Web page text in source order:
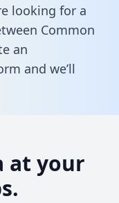
looking for a
Common
an
and we’ll
at your